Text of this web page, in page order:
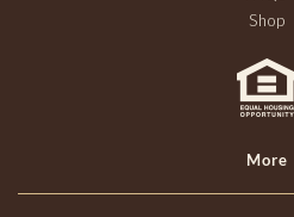
Shop
More